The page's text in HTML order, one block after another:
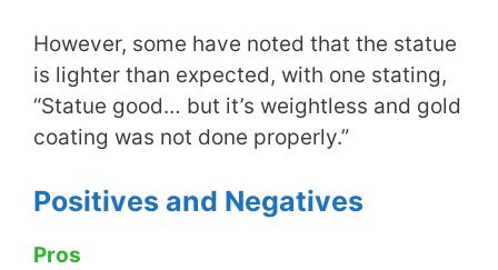
However, some have noted that the statue
is lighter than expected, with one stating,
“Statue good… but it’s weightless and gold
coating was not done properly.”
Positives and Negatives
Pros